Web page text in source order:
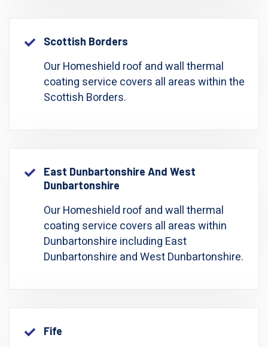
Scottish Borders
Our Homeshield roof and wall thermal
coating service covers all areas within the
Scottish Borders.
East Dunbartonshire And West
Dunbartonshire
Our Homeshield roof and wall thermal
coating service covers all areas within
Dunbartonshire including East
Dunbartonshire and West Dunbartonshire.
Fife